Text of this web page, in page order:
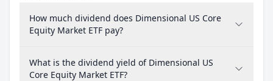
How much dividend does Dimensional US Core
Equity Market ETF pay?
What is the dividend yield of Dimensional US
Core Equity Market ETF?